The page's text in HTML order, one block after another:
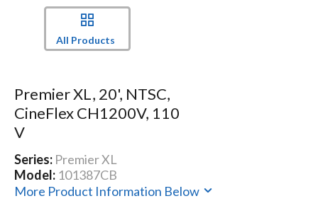
All Products
Premier XL, 20', NTSC,
CineFlex CH1200V, 110
V
Series: Premier XL
Model: 101387CB
More Product Information Below